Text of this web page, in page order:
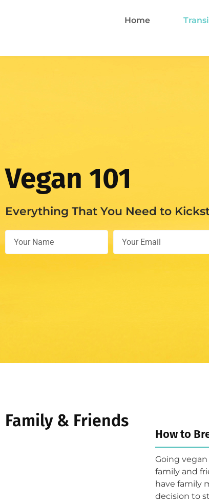
Home
Vegan 101
Everything That You Need to
Family & Friends
How to
Going
family and
have family
decision to